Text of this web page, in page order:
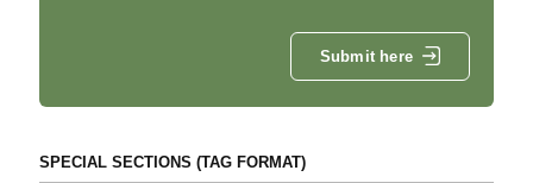
Submit here
SPECIAL SECTIONS (TAG FORMAT)